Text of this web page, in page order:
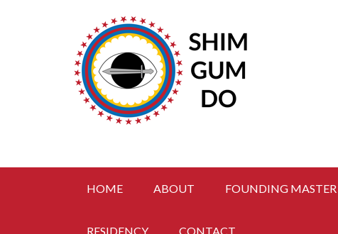
HOME ABOUT FOUNDING MASTER
RESIDENCY CONTACT